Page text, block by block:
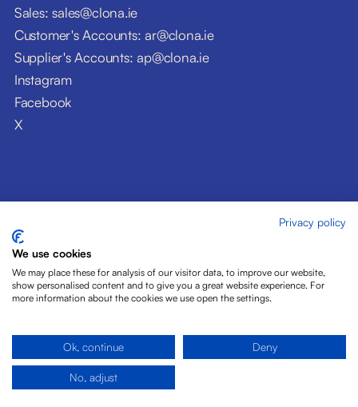
Sales: sales@clona.ie
Customer's Accounts: ar@clona.ie
Supplier's Accounts: ap@clona.ie
Instagram
Facebook
X
© Clóna Dairy Products Ltd. 2026
Privacy Policy
Disclaimer
Cookies
Privacy policy
We use cookies
We may place these for analysis of our visitor data, to improve our website,
show personalised content and to give you a great website experience. For
more information about the cookies we use open the settings.
Ok, continue Deny
No, adjust